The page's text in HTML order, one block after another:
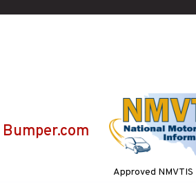
Approved
Bumper.com